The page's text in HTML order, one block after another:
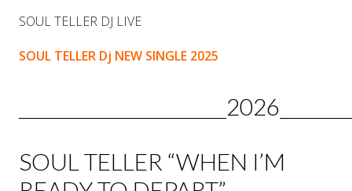
SOUL TELLER DJ LIVE
SOUL TELLER Dj NEW SINGLE 2025
SOUL TELLER “WHEN I’M